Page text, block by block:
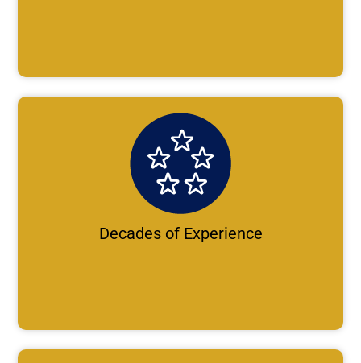
Decades of Experience